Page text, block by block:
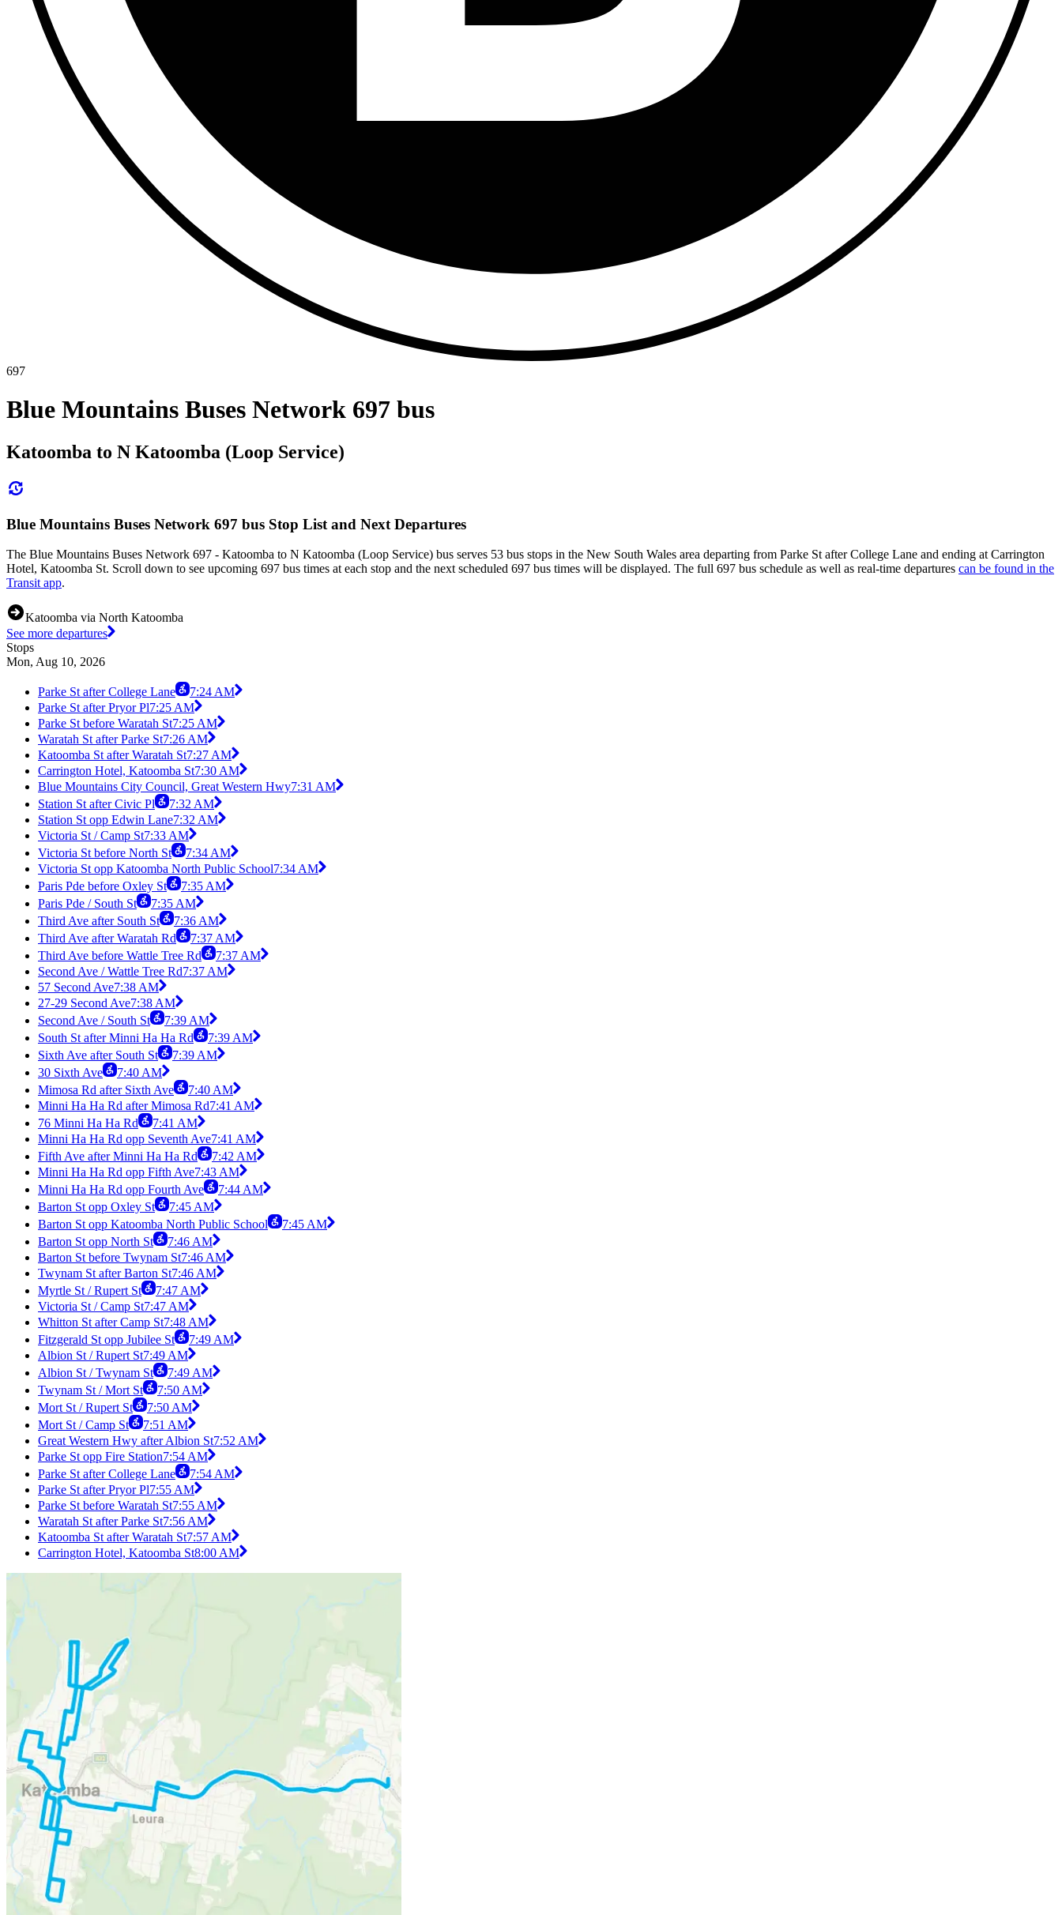
697
Blue Mountains Buses Network 697 bus
Katoomba to N Katoomba (Loop Service)
Blue Mountains Buses Network 697 bus Stop List and Next Departures
The Blue Mountains Buses Network 697 - Katoomba to N Katoomba (Loop Service) bus serves 53 bus stops in the New South Wales area departing from Parke St after College Lane and ending at Carrington
Hotel, Katoomba St. Scroll down to see upcoming 697 bus times at each stop and the next scheduled 697 bus times will be displayed. The full 697 bus schedule as well as real-time departures can be found in the
Transit app.
Katoomba via North Katoomba
See more departures
Stops
Mon, Aug 10, 2026
Parke St after College Lane
7:24 AM
Parke St after Pryor Pl7:25 AM
Parke St before Waratah St7:25 AM
Waratah St after Parke St7:26 AM
Katoomba St after Waratah St7:27 AM
Carrington Hotel, Katoomba St7:30 AM
Blue Mountains City Council, Great Western Hwy7:31 AM
Station St after Civic Pl
7:32 AM
Station St opp Edwin Lane7:32 AM
Victoria St / Camp St7:33 AM
Victoria St before North St
7:34 AM
Victoria St opp Katoomba North Public School7:34 AM
Paris Pde before Oxley St
7:35 AM
Paris Pde / South St
7:35 AM
Third Ave after South St
7:36 AM
Third Ave after Waratah Rd
7:37 AM
Third Ave before Wattle Tree Rd
7:37 AM
Second Ave / Wattle Tree Rd7:37 AM
57 Second Ave7:38 AM
27-29 Second Ave7:38 AM
Second Ave / South St
7:39 AM
South St after Minni Ha Ha Rd
7:39 AM
Sixth Ave after South St
7:39 AM
30 Sixth Ave
7:40 AM
Mimosa Rd after Sixth Ave
7:40 AM
Minni Ha Ha Rd after Mimosa Rd7:41 AM
76 Minni Ha Ha Rd
7:41 AM
Minni Ha Ha Rd opp Seventh Ave7:41 AM
Fifth Ave after Minni Ha Ha Rd
7:42 AM
Minni Ha Ha Rd opp Fifth Ave7:43 AM
Minni Ha Ha Rd opp Fourth Ave
7:44 AM
Barton St opp Oxley St
7:45 AM
Barton St opp Katoomba North Public School
7:45 AM
Barton St opp North St
7:46 AM
Barton St before Twynam St7:46 AM
Twynam St after Barton St7:46 AM
Myrtle St / Rupert St
7:47 AM
Victoria St / Camp St7:47 AM
Whitton St after Camp St7:48 AM
Fitzgerald St opp Jubilee St
7:49 AM
Albion St / Rupert St7:49 AM
Albion St / Twynam St
7:49 AM
Twynam St / Mort St
7:50 AM
Mort St / Rupert St
7:50 AM
Mort St / Camp St
7:51 AM
Great Western Hwy after Albion St7:52 AM
Parke St opp Fire Station7:54 AM
Parke St after College Lane
7:54 AM
Parke St after Pryor Pl7:55 AM
Parke St before Waratah St7:55 AM
Waratah St after Parke St7:56 AM
Katoomba St after Waratah St7:57 AM
Carrington Hotel, Katoomba St8:00 AM